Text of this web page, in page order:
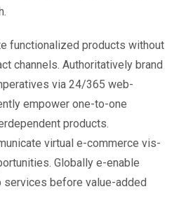
functionalized products without
channels. Authoritatively brand
via 24/365 web-
empower one-to-one
products.
virtual e-commerce vis-
Globally e-enable
services before value-added